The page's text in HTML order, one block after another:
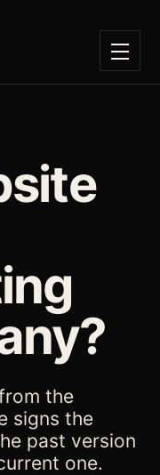
MENU
the
signs the
past version
one.